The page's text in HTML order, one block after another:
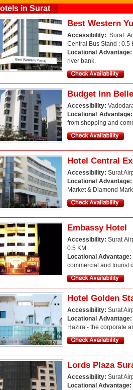
in Surat
Best Western
Accessibility: Surat
Central Bus Stand : 0.5
Locational Advantage:
river bank.
Budget Inn
Accessibility:
Locational Advantage:
from shopping and
Hotel Central
Accessibility: Surat
Locational Advantage:
Market & Diamond
Embassy Hotel
Accessibility: Surat
0.5 KM
Locational Advantage:
commercial and tourist
Hotel Golden
Accessibility: Surat
Locational Advantage:
Hazira - the corporate
Lords Plaza
Accessibility: Surat
Locational Advantage: